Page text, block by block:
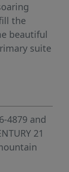
the
beautiful
suite
and
living
provide
spaces.
rich
and an
4879 and
21